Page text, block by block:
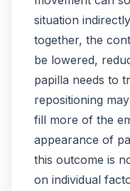
situation
together, the
be lowered,
papilla needs to
repositioning
fill more of the
appearance of
this outcome is
on individual